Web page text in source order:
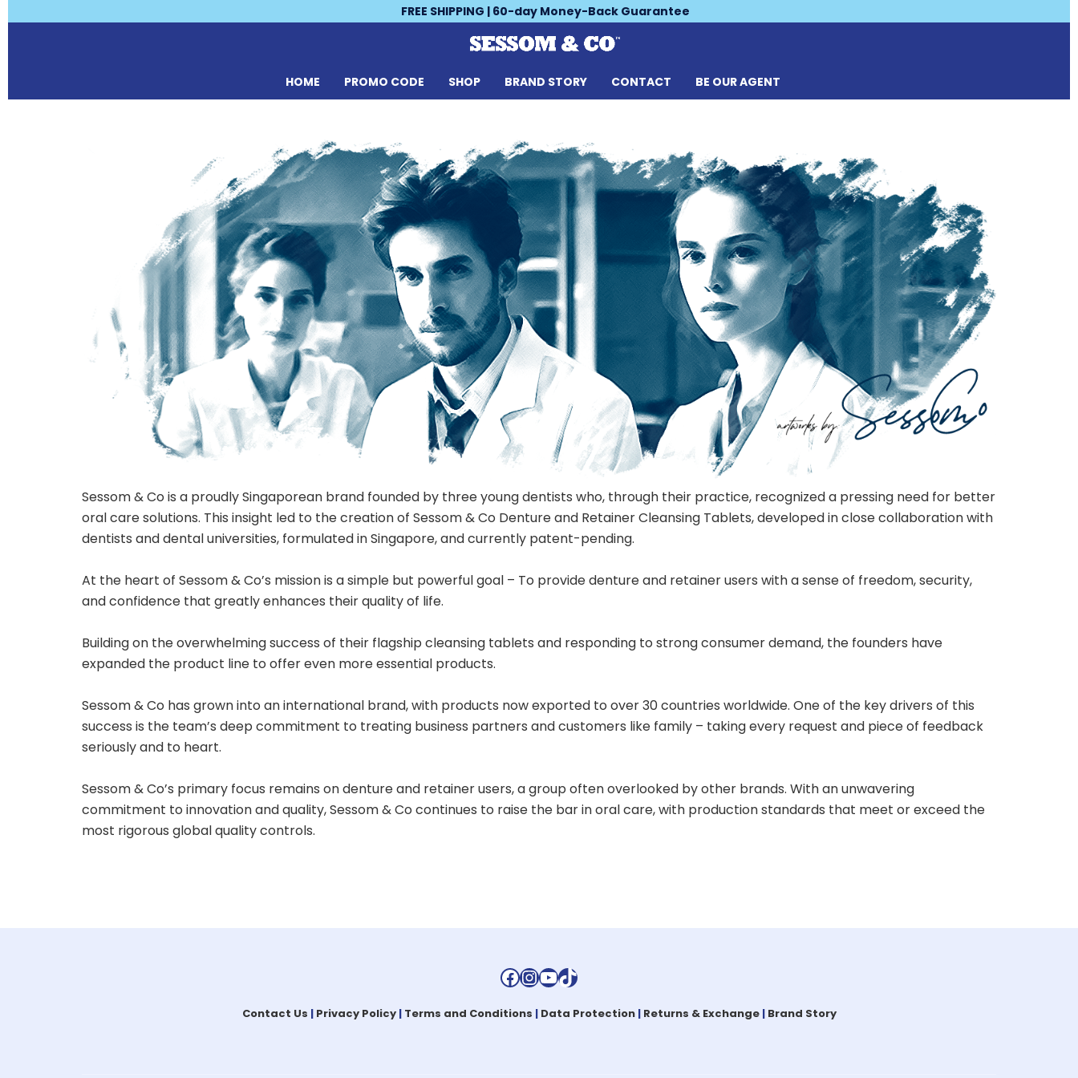
FREE SHIPPING | 60-day Money-Back Guarantee
HOME PROMO CODE SHOP BRAND STORY CONTACT BE OUR AGENT
Sessom & Co is a proudly Singaporean brand founded by three young dentists who, through their practice, recognized a pressing need for better
oral care solutions. This insight led to the creation of Sessom & Co Denture and Retainer Cleansing Tablets, developed in close collaboration with
dentists and dental universities, formulated in Singapore, and currently patent-pending.
At the heart of Sessom & Co’s mission is a simple but powerful goal – To provide denture and retainer users with a sense of freedom, security,
and confidence that greatly enhances their quality of life.
Building on the overwhelming success of their flagship cleansing tablets and responding to strong consumer demand, the founders have
expanded the product line to offer even more essential products.
Sessom & Co has grown into an international brand, with products now exported to over 30 countries worldwide. One of the key drivers of this
success is the team’s deep commitment to treating business partners and customers like family – taking every request and piece of feedback
seriously and to heart.
Sessom & Co’s primary focus remains on denture and retainer users, a group often overlooked by other brands. With an unwavering
commitment to innovation and quality, Sessom & Co continues to raise the bar in oral care, with production standards that meet or exceed the
most rigorous global quality controls.
Facebook
Instagram
YouTube
TikTok
Contact Us | Privacy Policy| Terms and Conditions | Data Protection| Returns & Exchange| Brand Story